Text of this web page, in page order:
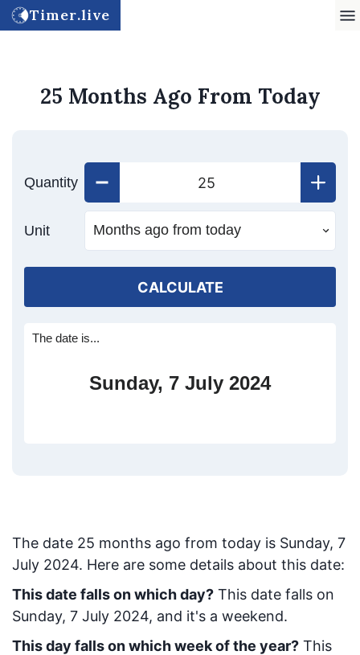
Timer.live
25 Months Ago From Today
Quantity
Unit
CALCULATE
The date is...
Sunday, 7 July 2024
The date 25 months ago from today is Sunday, 7
July 2024. Here are some details about this date:
This date falls on which day? This date falls on
Sunday, 7 July 2024, and it's a weekend.
This day falls on which week of the year? This